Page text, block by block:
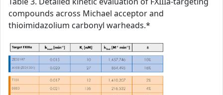
compounds across Michael acceptor and
thioimidazolium carbonyl warheads.*